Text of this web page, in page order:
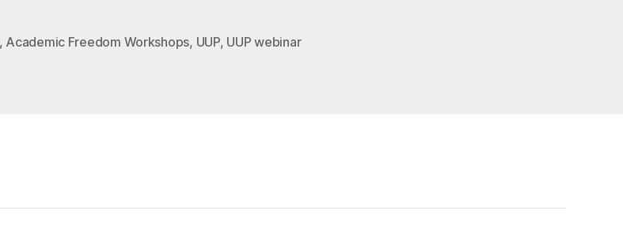
, Academic Freedom Workshops, UUP, UUP webinar